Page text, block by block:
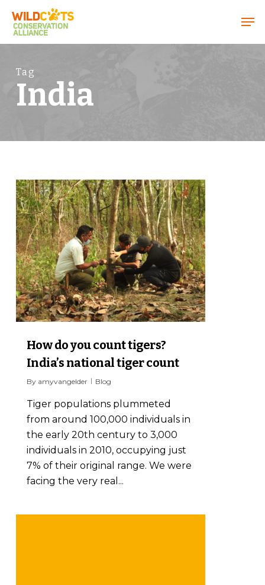
Tag
India
How do you count tigers?
India’s national tiger count
By amyvangelder Blog
Tiger populations plummeted
from around 100,000 individuals in
the early 20th century to 3,000
individuals in 2010, occupying just
7% of their original range. We were
facing the very real...
1